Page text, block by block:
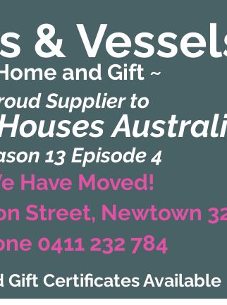
&
and Gift ~
(Formerly Zaharah Interiors)
Supplier to
13 Episode 4
Gift Certificates Available
Have Moved!
Street, Newtown
0411 232 784